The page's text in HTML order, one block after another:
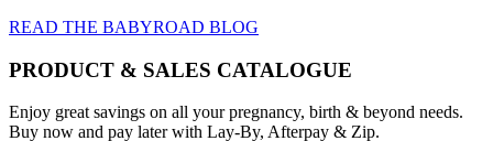
READ THE BABYROAD BLOG
PRODUCT & SALES CATALOGUE
Enjoy great savings on all your pregnancy, birth & beyond needs.
Buy now and pay later with Lay-By, Afterpay & Zip.